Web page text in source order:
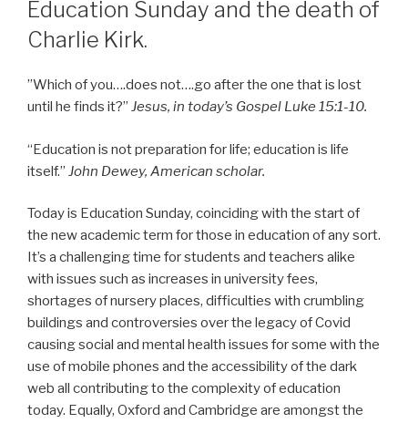
Education Sunday and the death of
Charlie Kirk.
”Which of you….does not….go after the one that is lost
until he finds it?” Jesus, in today’s Gospel Luke 15:1-10.
“Education is not preparation for life; education is life
itself.” John Dewey, American scholar.
Today is Education Sunday, coinciding with the start of
the new academic term for those in education of any sort.
It’s a challenging time for students and teachers alike
with issues such as increases in university fees,
shortages of nursery places, difficulties with crumbling
buildings and controversies over the legacy of Covid
causing social and mental health issues for some with the
use of mobile phones and the accessibility of the dark
web all contributing to the complexity of education
today. Equally, Oxford and Cambridge are amongst the